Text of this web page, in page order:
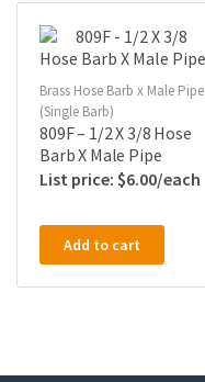
Brass Hose Barb x Male Pipe
(Single Barb)
809F – 1/2 X 3/8 Hose
Barb X Male Pipe
$6.00
Add to cart